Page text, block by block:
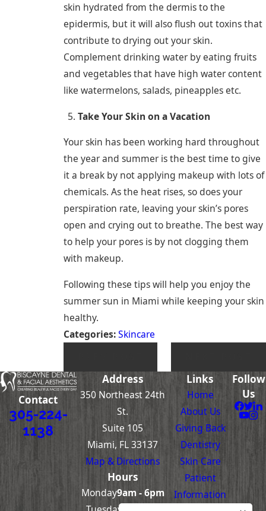
skin hydrated from the dermis to the
epidermis, but it will also flush out toxins that
contribute to drying out your skin.
Complement drinking water by eating fruits
and vegetables that have high water content
like watermelons, salads, pineapples etc.
Take Your Skin on a Vacation
Your skin has been working hard throughout
the year and summer is the best time to give
it a break by not applying makeup with lots of
chemicals. As the heat rises, so does your
perspiration rate, leaving your skin’s pores
open and crying out to breathe. The best way
to help your pores is by not clogging them
with makeup.
Following these tips will help you enjoy the
summer sun in Miami while keeping your skin
healthy.
Categories:Skincare
Contact
305-224-
1138
Address
350 Northeast 24th
St.
Suite 105
Miami, FL 33137
Map & Directions
Hours
Monday9am - 6pm
Links
Home
About Us
Giving Back
Dentistry
Skin Care
Patient
Information
Follow
Us